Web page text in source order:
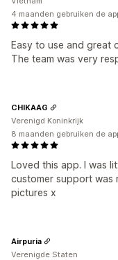
Easy to use and great
The team was very
4 maanden gebruiken de
Loved this app. I was
customer support was
pictures x
CHIKAAG
Verenigd Koninkrijk
8 maanden gebruiken de
Airpuria
Verenigde Staten